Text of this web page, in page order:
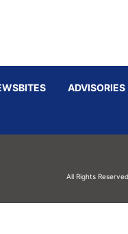
ADVISORIES
All Rights